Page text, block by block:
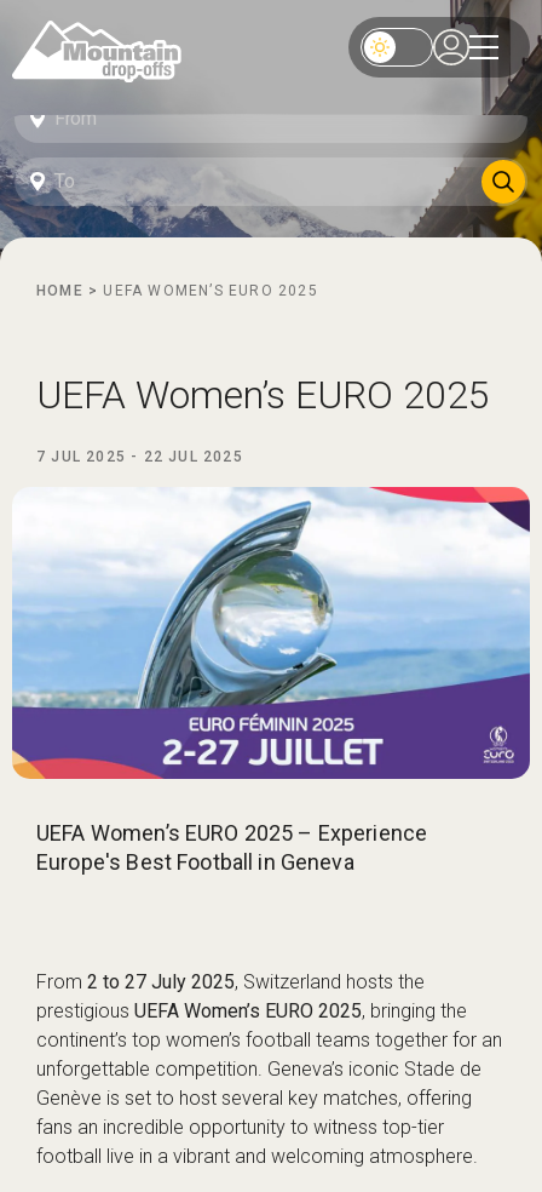
HOME > UEFA WOMEN’S EURO 2025
UEFA Women’s EURO 2025
7 JUL 2025 - 22 JUL 2025
UEFA Women’s EURO 2025 – Experience
Europe's Best Football in Geneva
From 2 to 27 July 2025, Switzerland hosts the
prestigious UEFA Women’s EURO 2025, bringing the
continent’s top women’s football teams together for an
unforgettable competition. Geneva’s iconic Stade de
Genève is set to host several key matches, offering
fans an incredible opportunity to witness top-tier
football live in a vibrant and welcoming atmosphere.